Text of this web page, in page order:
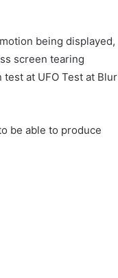
being displayed,
screen tearing
at UFO Test at Blur
be able to produce